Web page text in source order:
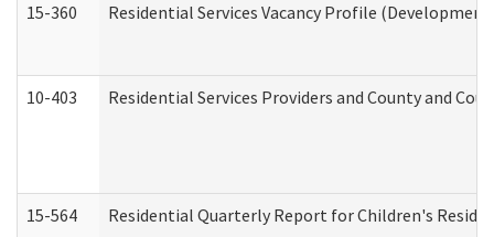
15-360 Residential Services Vacancy Profile
10-403 Residential Services Providers and County and
15-564 Residential Quarterly Report for Children's